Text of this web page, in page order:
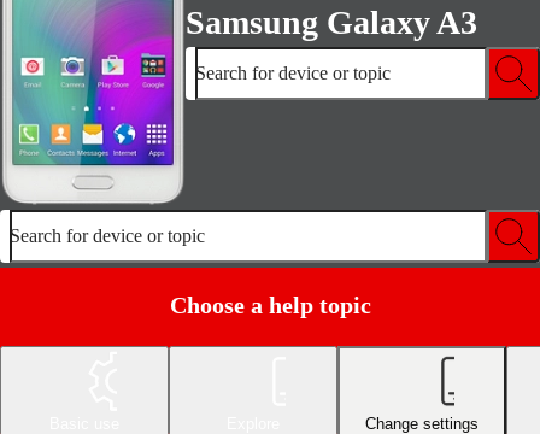
Samsung Galaxy A3
Search for device or topic
Search for device or topic
Choose a help topic
Change settings